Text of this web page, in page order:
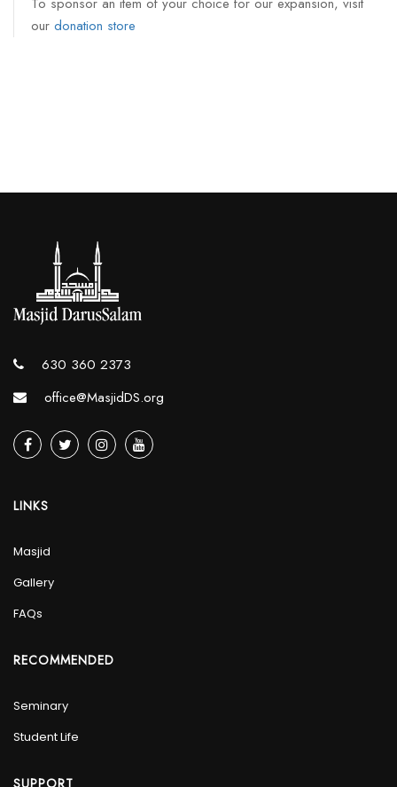
To sponsor an item of your choice for our expansion, visit
our donation store
630 360 2373
office@MasjidDS.org
LINKS
Masjid
Gallery
FAQs
RECOMMENDED
Seminary
Student Life
SUPPORT